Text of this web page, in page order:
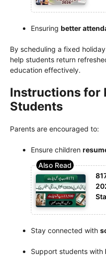
Ensuring better
By scheduling a fixed
help students return
education effectively.
Instructions for
Students
Parents are encouraged to:
Ensure children
Stay connected with
Support students with